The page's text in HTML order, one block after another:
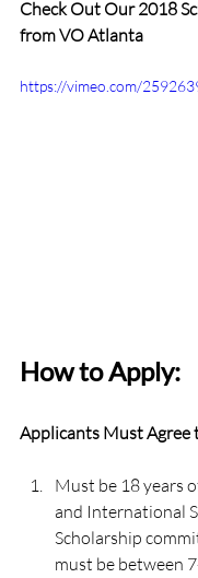
Check Out Our 2018
from VO Atlanta
https://vimeo.com/
How to Apply:
Applicants Must Agree
Must be 18 years
and International
Scholarship
must be between